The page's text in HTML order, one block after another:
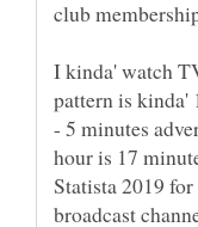
I kinda' watch
pattern is kinda'
- 5 minutes
hour is 17
Statista 2019